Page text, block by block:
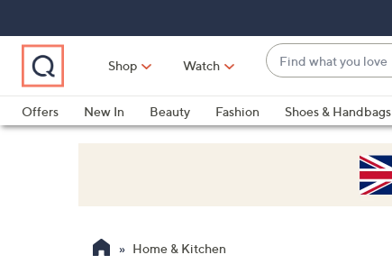
Main
Navigation
Main
Content
Footer
Shop Watch
Find
what
you
love
suggestions
are
Offers
New In Beauty Fashion Shoes & Handbags
Home & Kitchen